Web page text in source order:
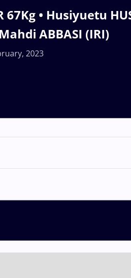
67Kg • Husiyuetu
ABBASI (IRI)
2023